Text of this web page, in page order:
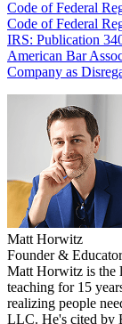
Code of Federal
Code of Federal
IRS: Publication
American Bar
Company as
Matt Horwitz
Founder &
Matt Horwitz is the
teaching for 15
realizing people
LLC. He's cited by